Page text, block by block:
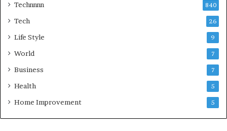
Technnnn 840
Tech 26
Life Style 9
World 7
Business 7
Health 5
Home Improvement 5